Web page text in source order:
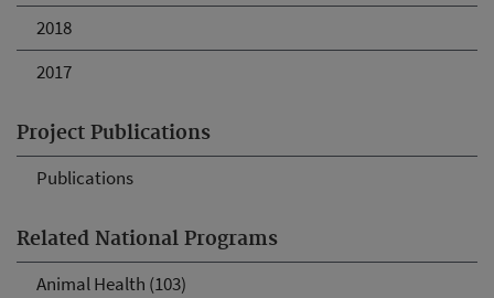
2018
2017
Project Publications
Publications
Related National Programs
Animal Health (103)